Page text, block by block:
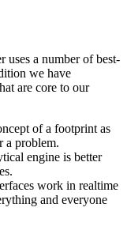
uses a number of best-
we have
are core to our
of a footprint as
a problem.
engine is better
work in realtime
and everyone